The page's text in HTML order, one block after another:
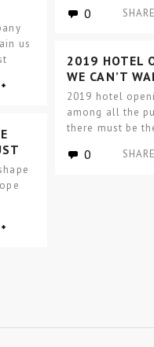
us
0 SHARE
2019 HOTEL
WE CAN’T
IN US
2019 hotel
among all the
there must be
0 SHARE